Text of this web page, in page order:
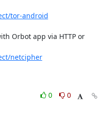
tor-android
Orbot app via HTTP or
netcipher
0
0